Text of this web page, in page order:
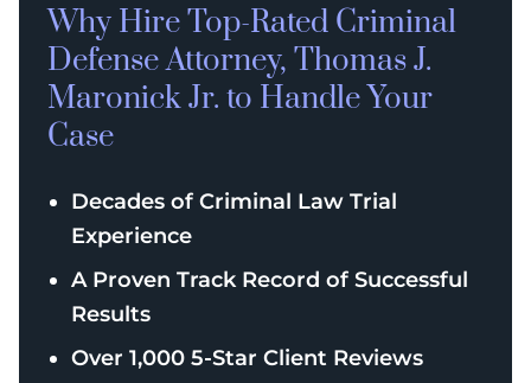
Why Hire Top-Rated Criminal
DefenseAttorney, Thomas J.
Maronick Jr. to Handle Your
Case
Decades of Criminal Law Trial
Experience
A Proven Track Record of Successful
Results
Over 1,000 5-Star Client Reviews